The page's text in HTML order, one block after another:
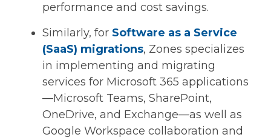
performance and cost savings.
Similarly, for Software as a Service
(SaaS) migrations, Zones specializes
in implementing and migrating
services for Microsoft 365 applications
—Microsoft Teams, SharePoint,
OneDrive, and Exchange—as well as
Google Workspace collaboration and